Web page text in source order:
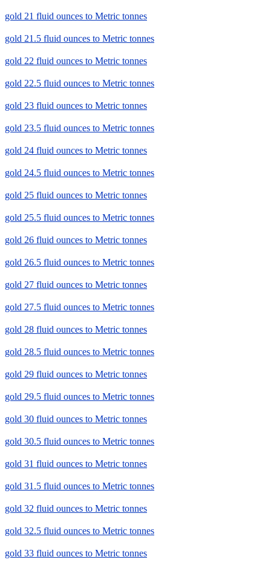
gold 21 fluid ounces to Metric tonnes
gold 21.5 fluid ounces to Metric tonnes
gold 22 fluid ounces to Metric tonnes
gold 22.5 fluid ounces to Metric tonnes
gold 23 fluid ounces to Metric tonnes
gold 23.5 fluid ounces to Metric tonnes
gold 24 fluid ounces to Metric tonnes
gold 24.5 fluid ounces to Metric tonnes
gold 25 fluid ounces to Metric tonnes
gold 25.5 fluid ounces to Metric tonnes
gold 26 fluid ounces to Metric tonnes
gold 26.5 fluid ounces to Metric tonnes
gold 27 fluid ounces to Metric tonnes
gold 27.5 fluid ounces to Metric tonnes
gold 28 fluid ounces to Metric tonnes
gold 28.5 fluid ounces to Metric tonnes
gold 29 fluid ounces to Metric tonnes
gold 29.5 fluid ounces to Metric tonnes
gold 30 fluid ounces to Metric tonnes
gold 30.5 fluid ounces to Metric tonnes
gold 31 fluid ounces to Metric tonnes
gold 31.5 fluid ounces to Metric tonnes
gold 32 fluid ounces to Metric tonnes
gold 32.5 fluid ounces to Metric tonnes
gold 33 fluid ounces to Metric tonnes